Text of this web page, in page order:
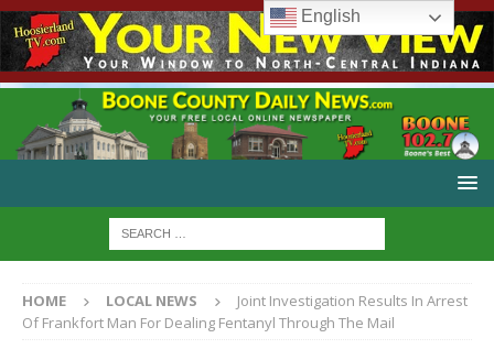
HOME LOCAL NEWS
Joint Investigation Results In Arrest
Of Frankfort Man For Dealing Fentanyl Through The Mail
English